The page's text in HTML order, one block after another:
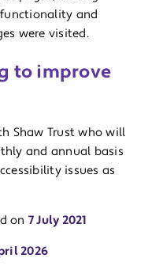
and
were visited.
to improve
Shaw Trust who will
and annual basis
issues as
on 7 July 2021
2026